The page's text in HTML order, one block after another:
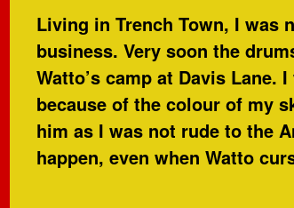
Living in Trench Town, I was
business. Very soon the
Watto’s camp at Davis Lane.
because of the colour of my
him as I was not rude to the
happen, even when Watto